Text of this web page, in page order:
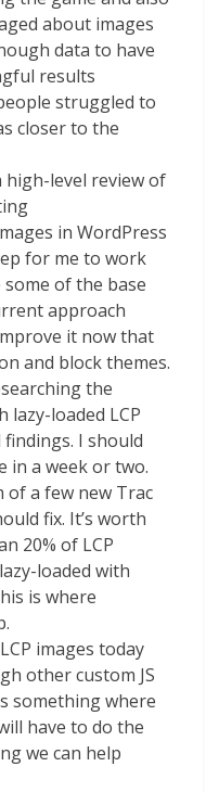
about images
data to have
results
struggled to
closer to the
high-level review of
in WordPress
for me to work
of the base
approach
it now that
and block themes.
the
loaded LCP
I should
in a week or two.
of a few new Trac
fix. It’s worth
20% of LCP
loaded with
is where
images today
other custom JS
something where
have to do the
we can help